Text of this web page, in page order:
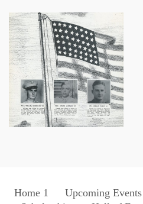
Home 1 Upcoming Events